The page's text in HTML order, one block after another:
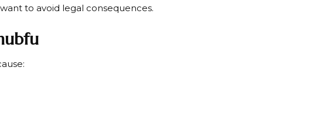
to avoid legal consequences.